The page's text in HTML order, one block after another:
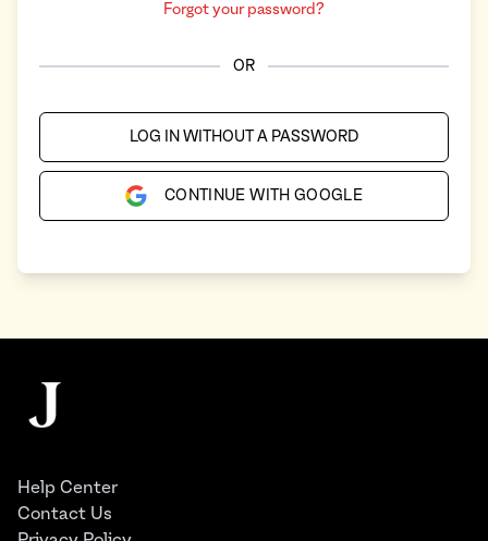
Forgot your password?
OR
LOG IN WITHOUT A PASSWORD
CONTINUE WITH GOOGLE
The Juggernaut
Help Center
Contact Us